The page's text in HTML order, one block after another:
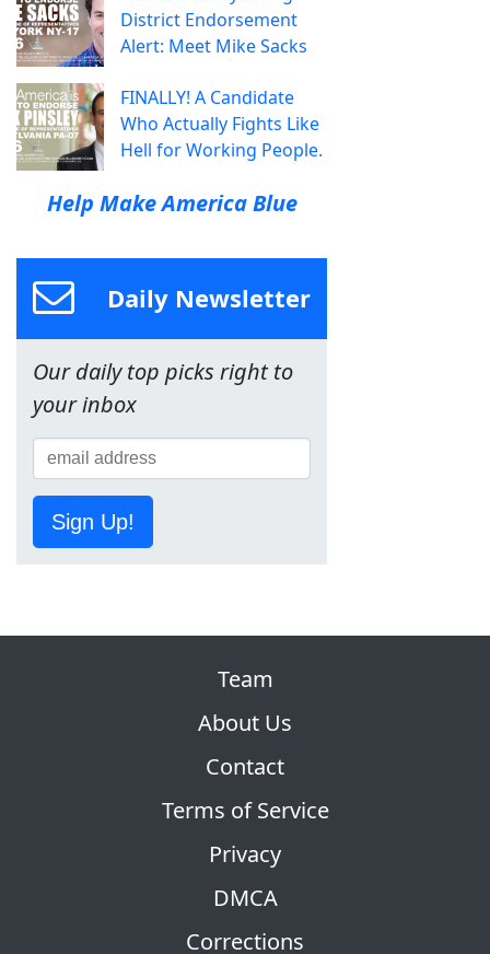
District Endorsement
Alert: Meet Mike Sacks
FINALLY! A Candidate
Who Actually Fights Like
Hell for Working People.
Help Make America Blue
Daily Newsletter
Our daily top picks right to
your inbox
Sign Up!
Team
About Us
Contact
Terms of Service
Privacy
DMCA
Corrections